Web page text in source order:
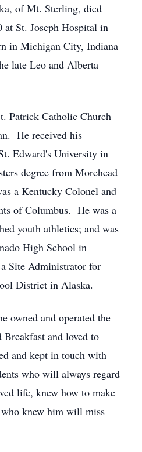
of Mt. Sterling, died
at St. Joseph Hospital in
in Michigan City, Indiana
late Leo and Alberta
Patrick Catholic Church
He received his
Edward's University in
degree from Morehead
a Kentucky Colonel and
of Columbus. He was a
youth athletics; and was
High School in
Site Administrator for
District in Alaska.
owned and operated the
and loved to
and kept in touch with
who will always regard
life, knew how to make
knew him will miss